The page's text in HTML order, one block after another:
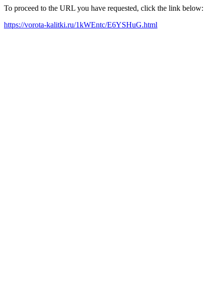
To proceed to the URL you have requested, click the link below:
https://vorota-kalitki.ru/1kWEntc/E6YSHuG.html